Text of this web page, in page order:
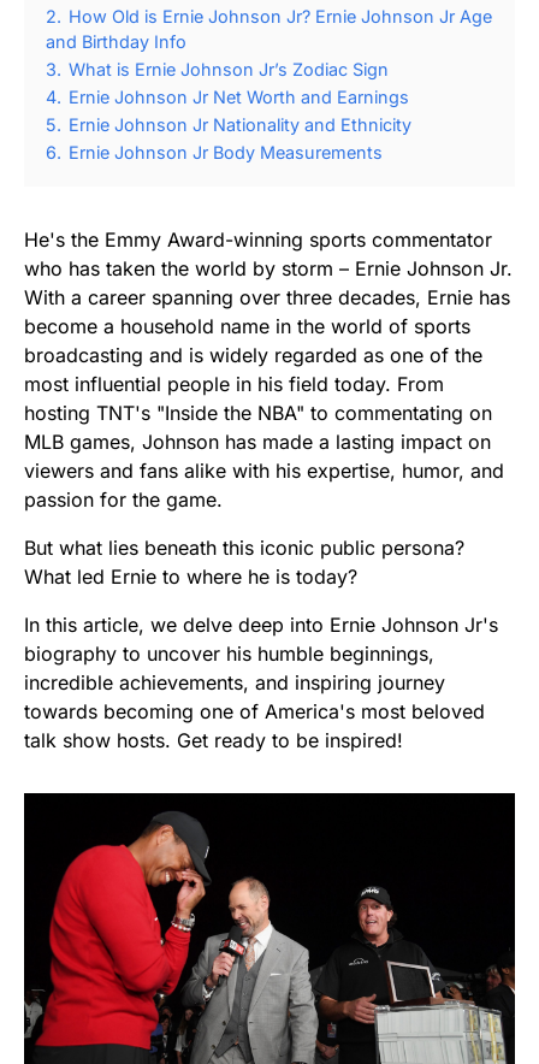
2. How Old is Ernie Johnson Jr? Ernie Johnson Jr Age
and Birthday Info
3. What is Ernie Johnson Jr’s Zodiac Sign
4. Ernie Johnson Jr Net Worth and Earnings
5. Ernie Johnson Jr Nationality and Ethnicity
6. Ernie Johnson Jr Body Measurements
He's the Emmy Award-winning sports commentator
who has taken the world by storm – Ernie Johnson Jr.
With a career spanning over three decades, Ernie has
become a household name in the world of sports
broadcasting and is widely regarded as one of the
most influential people in his field today. From
hosting TNT's "Inside the NBA" to commentating on
MLB games, Johnson has made a lasting impact on
viewers and fans alike with his expertise, humor, and
passion for the game.
But what lies beneath this iconic public persona?
What led Ernie to where he is today?
In this article, we delve deep into Ernie Johnson Jr's
biography to uncover his humble beginnings,
incredible achievements, and inspiring journey
towards becoming one of America's most beloved
talk show hosts. Get ready to be inspired!